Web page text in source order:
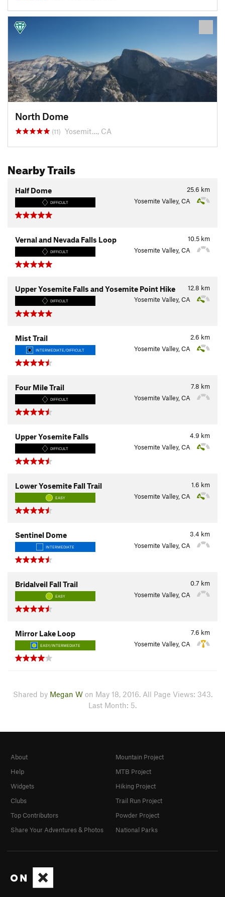
North Dome
(11) Yosemit…, CA
Nearby Trails
25.6 km
Half Dome
DIFFICULT Yosemite Valley, CA
10.5 km
Vernal and Nevada Falls Loop
DIFFICULT Yosemite Valley, CA
12.8 km
Upper Yosemite Falls and Yosemite Point Hike
DIFFICULT Yosemite Valley, CA
2.6 km
Mist Trail
INTERMEDIATE/DIFFICULT Yosemite Valley, CA
7.8 km
Four Mile Trail
DIFFICULT Yosemite Valley, CA
4.9 km
Upper Yosemite Falls
DIFFICULT Yosemite Valley, CA
1.6 km
Lower Yosemite Fall Trail
EASY Yosemite Valley, CA
3.4 km
Sentinel Dome
INTERMEDIATE Yosemite Valley, CA
0.7 km
Bridalveil Fall Trail
EASY Yosemite Valley, CA
7.6 km
Mirror Lake Loop
EASY/INTERMEDIATE Yosemite Valley, CA
Shared by Megan Won May 18, 2016. All Page Views: 343.
Last Month: 5.
About
Help
Widgets
Clubs
Top Contributors
Share Your Adventures & Photos
Mountain Project
MTB Project
Hiking Project
Trail Run Project
Powder Project
National Parks